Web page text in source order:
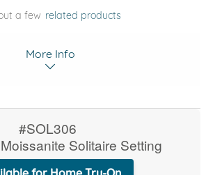
a few related products
More Info
#SOL306
Solitaire Setting